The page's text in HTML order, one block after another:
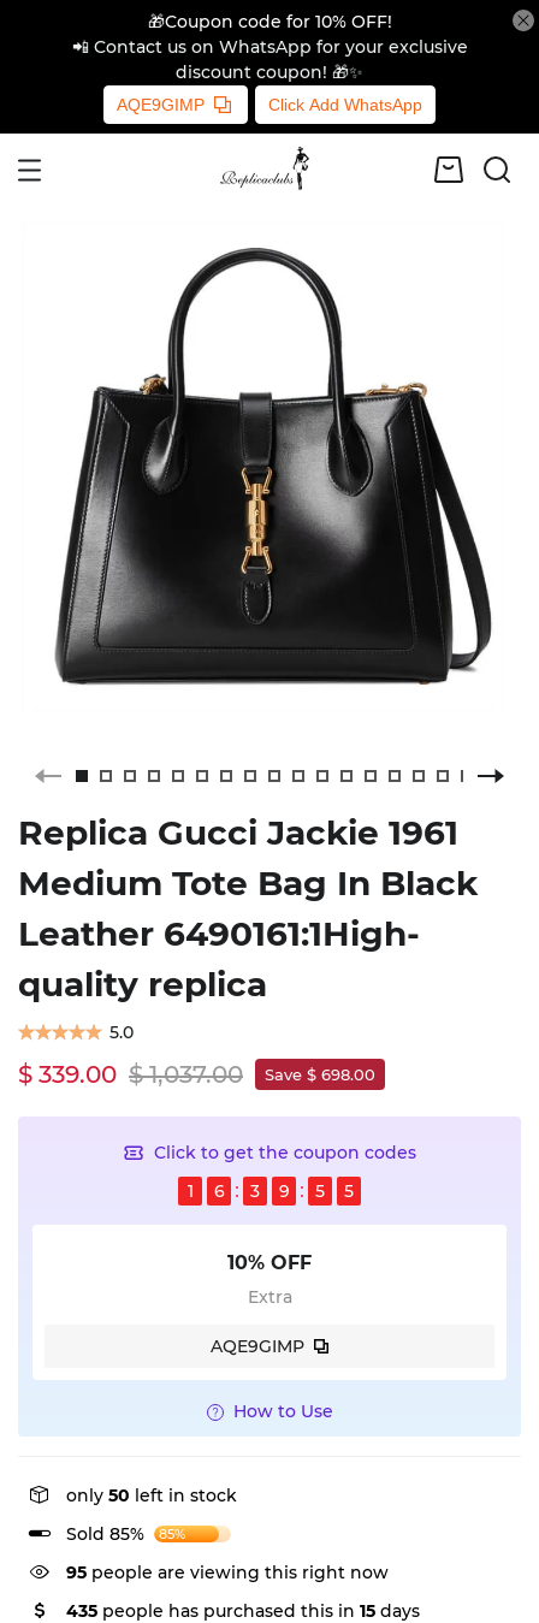
🎁Coupon code for 10% OFF!
📲 Contact us on WhatsApp for your exclusive
discount coupon! 🎁✨
AQE9GIMP Click Add WhatsApp
Replica Gucci Jackie 1961
Medium Tote Bag In Black
Leather 6490161:1High-
quality replica
5.0
$ 339.00 $ 1,037.00 Save $ 698.00
Click to get the coupon codes
1
6 3 9 5 4
10% OFF
Extra
AQE9GIMP
How to Use
only 50 left in stock
Sold 85%
85%
95 people are viewing this right now
435 people has purchased this in 15 days